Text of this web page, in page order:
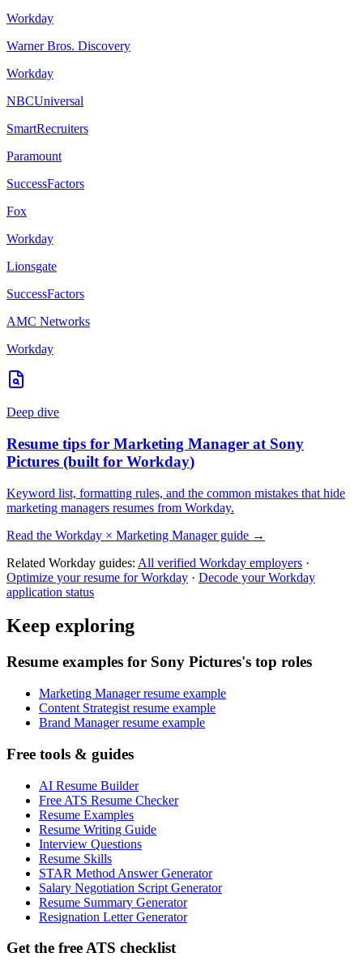
Workday
Warner Bros. Discovery
Workday
NBCUniversal
SmartRecruiters
Paramount
SuccessFactors
Fox
Workday
Lionsgate
SuccessFactors
AMC Networks
Workday
Deep dive
Resume tips for Marketing Manager at Sony
Pictures (built for Workday)
Keyword list, formatting rules, and the common mistakes that hide
marketing managers resumes from Workday.
Read the Workday × Marketing Managerguide →
Related Workday guides: All verified Workday employers ·
Optimize your resume forWorkday · Decode yourWorkday
application status
Keep exploring
Resume examples for Sony Pictures's top roles
Marketing Manager resume example
Content Strategist resume example
Brand Manager resume example
Free tools & guides
AI Resume Builder
Free ATS Resume Checker
Resume Examples
Resume Writing Guide
Interview Questions
Resume Skills
STAR Method Answer Generator
Salary Negotiation Script Generator
Resume Summary Generator
Resignation Letter Generator
Get the free ATS checklist